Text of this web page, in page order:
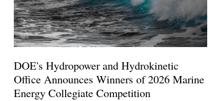
DOE's Hydropower and Hydrokinetic
Office Announces Winners of 2026 Marine
Energy Collegiate Competition